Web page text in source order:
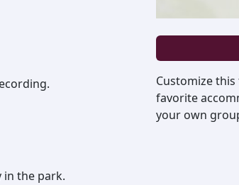
in the park.
Customize
favorite
your own